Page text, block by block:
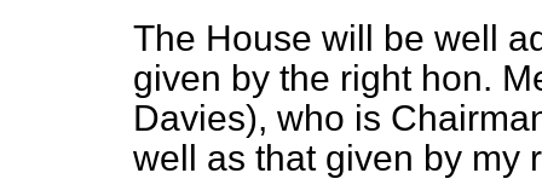
The House will be well
given by the right hon.
Davies), who is
well as that given by my